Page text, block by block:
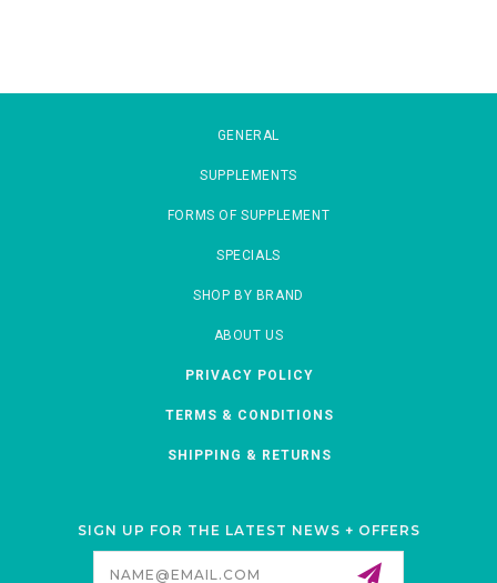
GENERAL
SUPPLEMENTS
FORMS OF SUPPLEMENT
SPECIALS
SHOP BY BRAND
ABOUT US
PRIVACY POLICY
TERMS & CONDITIONS
SHIPPING & RETURNS
SIGN UP FOR THE LATEST NEWS + OFFERS